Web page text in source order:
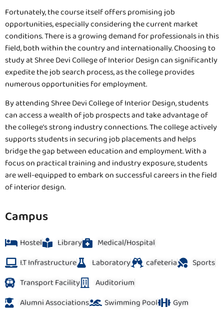
Fortunately, the course itself offers promising job
opportunities, especially considering the current market
conditions. There is a growing demand for professionals in this
field, both within the country and internationally. Choosing to
study at Shree Devi College of Interior Design can significantly
expedite the job search process, as the college provides
numerous opportunities for employment.
By attending Shree Devi College of Interior Design, students
can access a wealth of job prospects and take advantage of
the college’s strong industry connections. The college actively
supports students in securing job placements and helps
bridge the gap between education and employment. With a
focus on practical training and industry exposure, students
are well-equipped to embark on successful careers in the field
of interior design.
Campus
Hostel Library
Medical/Hospital
I.T Infrastructure
Laboratory cafeteria
Sports
Transport Facility
Auditorium
Alumni Associations
Swimming Pool Gym